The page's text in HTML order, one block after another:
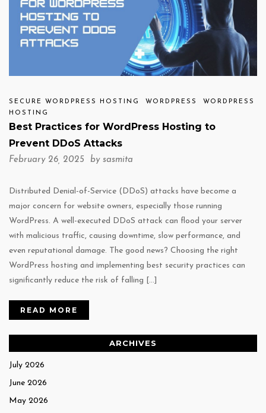
SECURE WORDPRESS HOSTING WORDPRESS
WORDPRESS
HOSTING
Best Practices for WordPress Hosting to
Prevent DDoS Attacks
February 26, 2025 by sasmita
Distributed Denial-of-Service (DDoS) attacks have become a
major concern for website owners, especially those running
WordPress. A well-executed DDoS attack can flood your server
with malicious traffic, causing downtime, slow performance, and
even reputational damage. The good news? Choosing the right
WordPress hosting and implementing best security practices can
significantly reduce the risk of falling […]
READ MORE
ARCHIVES
July 2026
June 2026
May 2026